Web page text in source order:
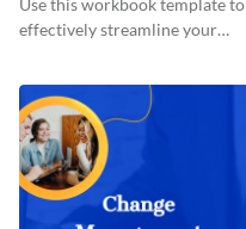
effectively streamline your